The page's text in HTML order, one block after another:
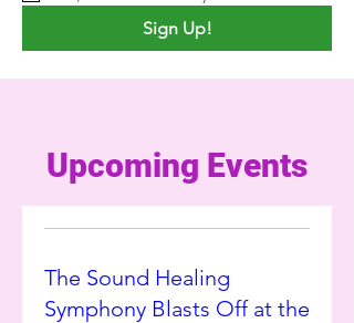
Sign Up!
Upcoming Events
The Sound Healing
Symphony Blasts Off at the